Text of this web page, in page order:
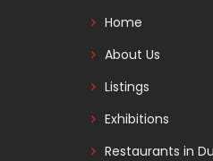
Home
About Us
Listings
Exhibitions
Restaurants in